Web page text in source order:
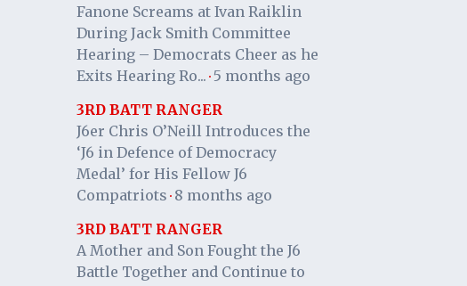
Fanone Screams at Ivan Raiklin
During Jack Smith Committee
Hearing – Democrats Cheer as he
Exits Hearing Ro... · 5 months ago
3RD BATT RANGER
J6er Chris O’Neill Introduces the
‘J6 in Defence of Democracy
Medal’ for His Fellow J6
Compatriots · 8 months ago
3RD BATT RANGER
A Mother and Son Fought the J6
Battle Together and Continue to